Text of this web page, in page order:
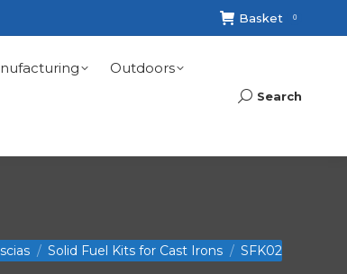
Basket 0
Outdoors
Search:
Search
Solid Fuel Kits for Cast Irons SFK02